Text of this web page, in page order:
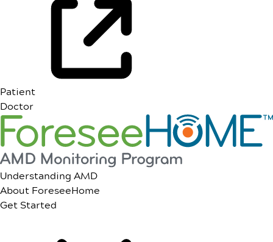
Patient
Doctor
Understanding AMD
About ForeseeHome
Get Started